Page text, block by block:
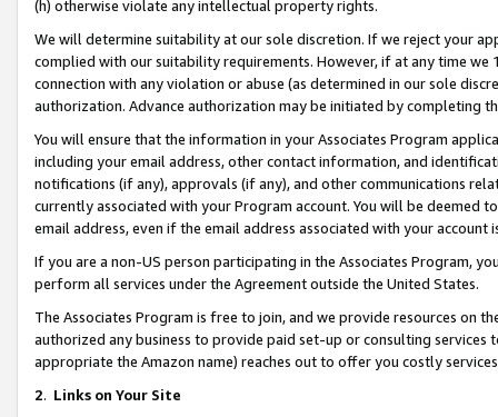
(h) otherwise violate any intellectual property rights.
We will determine suitability at our sole discretion. If we reject your
complied with our suitability requirements. However, if at any time
connection with any violation or abuse (as determined in our sole
authorization. Advance authorization may be initiated by completing
You will ensure that the information in your Associates Program
including your email address, other contact information, and
notifications (if any), approvals (if any), and other communications
currently associated with your Program account. You will be deemed
email address, even if the email address associated with your account
If you are a non-US person participating in the Associates Program,
perform all services under the Agreement outside the United States.
The Associates Program is free to join, and we provide resources on
authorized any business to provide paid set-up or consulting
appropriate the Amazon name) reaches out to offer you costly
2. Links on Your Site